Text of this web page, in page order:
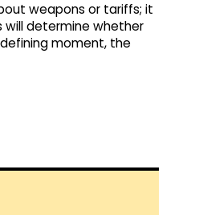
weapons or tariffs; it
will determine whether
moment, the